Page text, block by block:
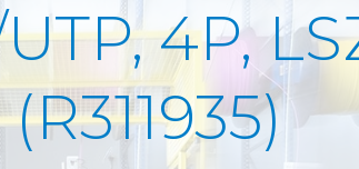
4P,